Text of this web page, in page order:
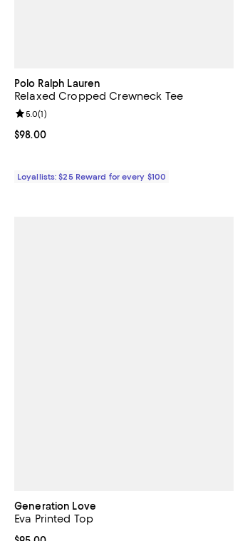
Polo Ralph Lauren
Relaxed Cropped Crewneck Tee
Current price $98.00; ;
$98.00
Review rating: 5.0 out of 5; 1 reviews;
5.0(1)
Loyallists: $25 Reward for every $100
Generation Love
Eva Printed Top